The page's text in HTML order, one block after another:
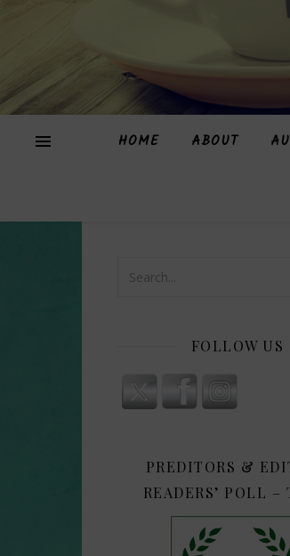
HOME ABOUT
FOLLOW US
PREDITORS &
READERS’ POLL –